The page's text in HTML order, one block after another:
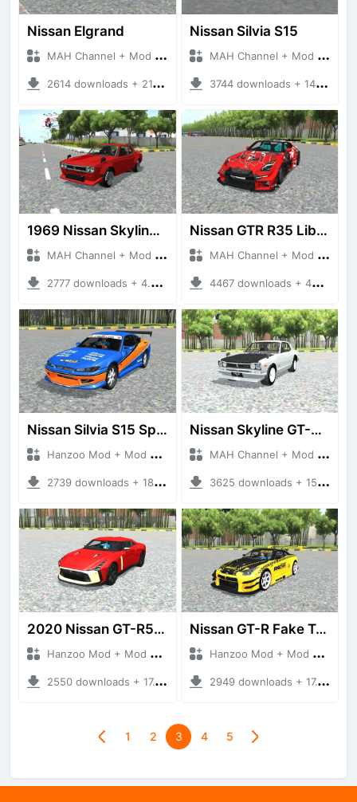
Nissan Elgrand
MAH Channel + Mod Bussid Cars
2614 downloads + 21.37 MB
Nissan Silvia S15
MAH Channel + Mod Bussid Cars
3744 downloads + 14.54 MB
1969 Nissan Skyline 2000 GT-R
MAH Channel + Mod Bussid Cars
2777 downloads + 4.72 MB
Nissan GTR R35 Liberty Walk Silhouette
MAH Channel + Mod Bussid Cars
4467 downloads + 43.42 MB
Nissan Silvia S15 Spec S Monalisa
Hanzoo Mod + Mod Bussid Cars
2739 downloads + 18.23 MB
Nissan Skyline GT-R Hakosuka
MAH Channel + Mod Bussid Cars
3625 downloads + 15.46 MB
2020 Nissan GT-R50 By Italdesign
Hanzoo Mod + Mod Bussid Cars
2550 downloads + 17.10 MB
Nissan GT-R Fake Taxi
Hanzoo Mod + Mod Bussid Cars
2949 downloads + 17.18 MB
1 2 3 4 5